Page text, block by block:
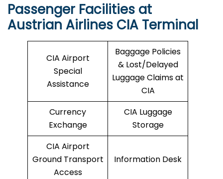
Passenger Facilities at
Austrian Airlines CIA Terminal
CIA Airport
Special
Assistance
Baggage Policies
& Lost/Delayed
Luggage Claims at
CIA
Currency
Exchange
CIA Luggage
Storage
CIA Airport
Ground Transport
Access
Information Desk